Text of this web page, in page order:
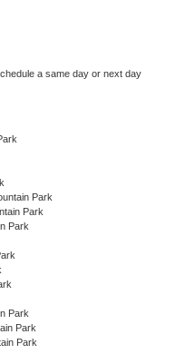
a same day or next day
Park
Park
Park
Park
Park
Park